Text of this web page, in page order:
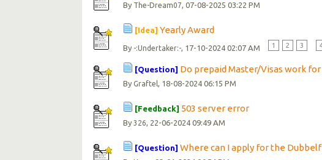
By The-Dream07, 07-08-2025 03:22 PM
[Idea] Yearly Award
By -:Undertaker:-, 17-10-2024 02:07 AM 1 2 3
[Question] Do prepaid Master/Visas work for
ByGraftel, 18-08-2024 06:15 PM
[Feedback] 503 server error
By326 , 22-06-2024 09:49 AM
[Question] Where can I apply for the